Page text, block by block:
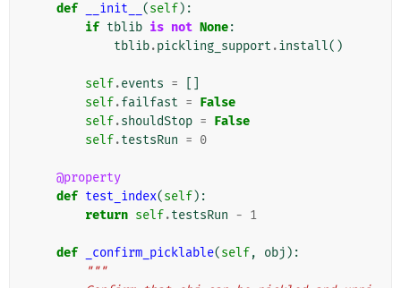
def __init__ (self):
if tblib is not None:
tblib.pickling_support .install()
self.events =
self.failfast = False
self.shouldStop = False
self.testsRun = 0
@property
def test_index(self):
return self.testsRun - 1
def _confirm_picklable(self, obj ):
"""